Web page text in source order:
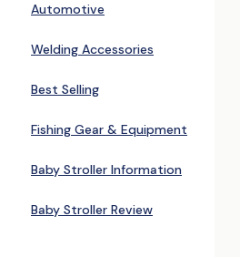
Automotive
Welding Accessories
Best Selling
Fishing Gear & Equipment
Baby Stroller Information
Baby Stroller Review